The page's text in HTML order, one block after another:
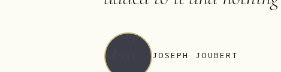
JOSEPH JOUBERT